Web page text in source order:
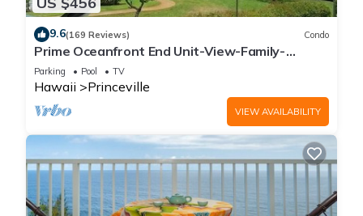
9.6(169 Reviews) Condo
Prime Oceanfront End Unit-View-Family-
friendly Cliffs Resort at Bargain Rates
Parking Pool TV
Hawaii Princeville
VIEW AVAILABILITY